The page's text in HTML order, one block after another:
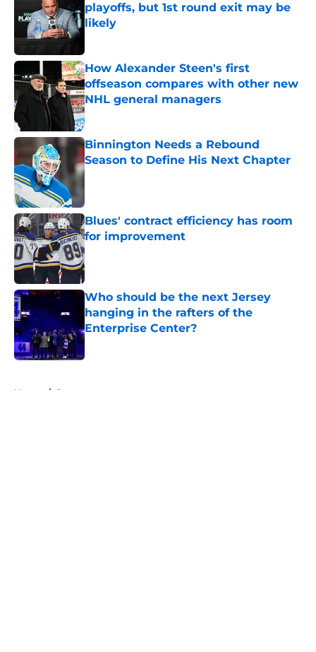
playoffs, but 1st round exit may be
likely
How Alexander Steen's first
offseason compares with other new
NHL general managers
Published by on Invalid Date
Binnington Needs a Rebound
Season to Define His Next Chapter
Published by on Invalid Date
Blues' contract efficiency has room
for improvement
Published by on Invalid Date
Who should be the next Jersey
hanging in the rafters of the
Enterprise Center?
Published by on Invalid Date
Home / Rumors